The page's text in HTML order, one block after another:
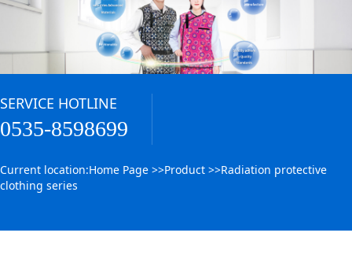
SERVICE HOTLINE
0535-8598699
Current location:Home Page >>Product >>Radiation protective
clothing series